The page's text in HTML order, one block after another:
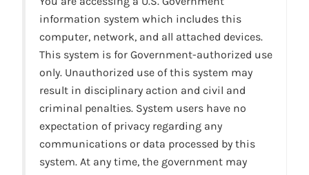
information system which includes this
computer, network, and all attached devices.
This system is for Government-authorized use
only. Unauthorized use of this system may
result in disciplinary action and civil and
criminal penalties. System users have no
expectation of privacy regarding any
communications or data processed by this
system. At any time, the government may